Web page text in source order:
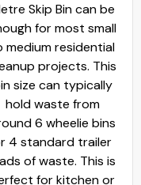
Skip Bin can be
for most small
medium residential
projects. This
size can typically
hold waste from
6 wheelie bins
4 standard trailer
of waste. This is
for kitchen or